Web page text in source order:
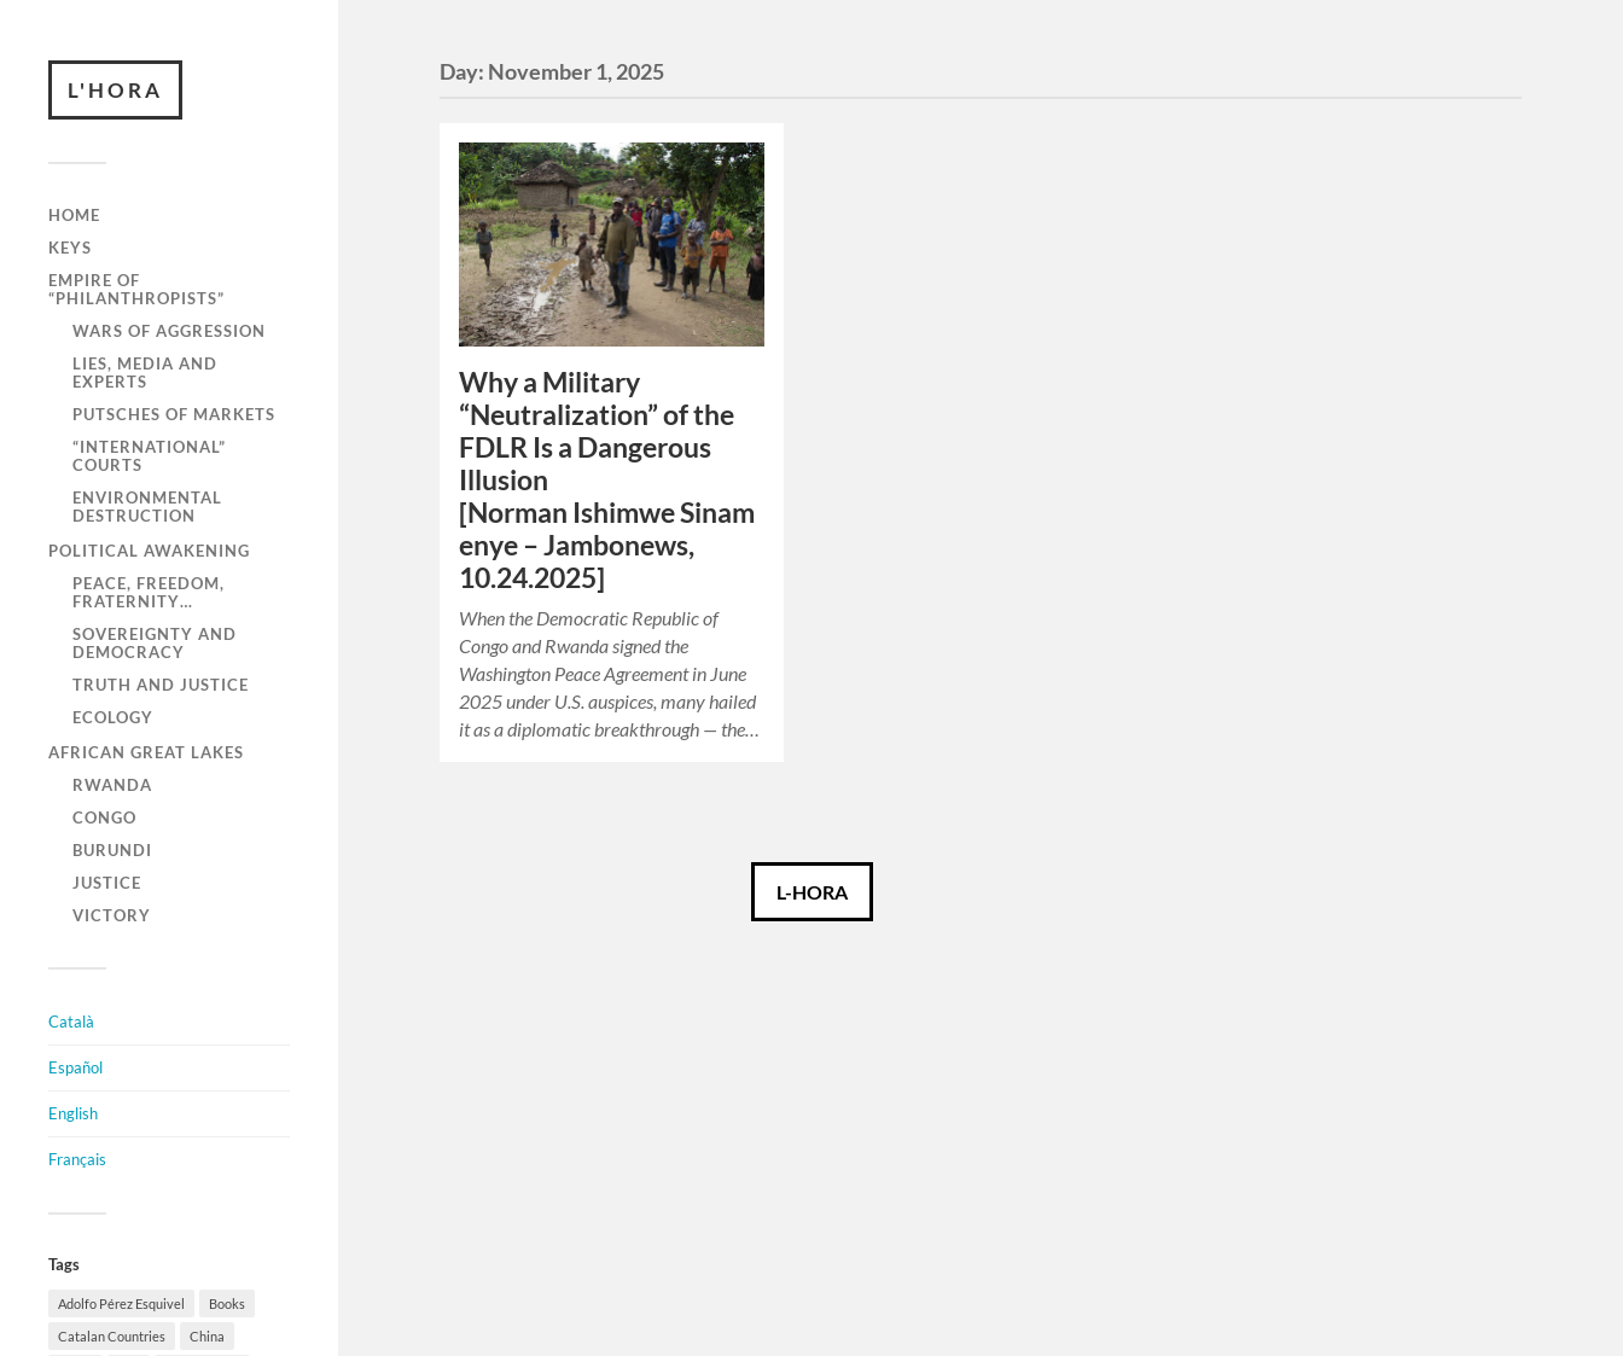
L'HORA
HOME
KEYS
EMPIRE OF
“PHILANTHROPISTS”
WARS OF AGGRESSION
LIES, MEDIA AND
EXPERTS
PUTSCHES OF MARKETS
“INTERNATIONAL”
COURTS
ENVIRONMENTAL
DESTRUCTION
POLITICAL AWAKENING
PEACE, FREEDOM,
FRATERNITY…
SOVEREIGNTY AND
DEMOCRACY
TRUTH AND JUSTICE
ECOLOGY
AFRICAN GREAT LAKES
RWANDA
CONGO
BURUNDI
JUSTICE
VICTORY
Català
Español
English
Français
Tags
Adolfo Pérez Esquivel Books
Catalan Countries China
Day: November 1, 2025
Why a Military
“Neutralization” of the
FDLR Is a Dangerous
Illusion
[Norman Ishimwe Sinam
enye – Jambonews,
10.24.2025]
When the Democratic Republic of
Congo and Rwanda signed the
Washington Peace Agreement in June
2025 under U.S. auspices, many hailed
it as a diplomatic breakthrough — the…
L-HORA